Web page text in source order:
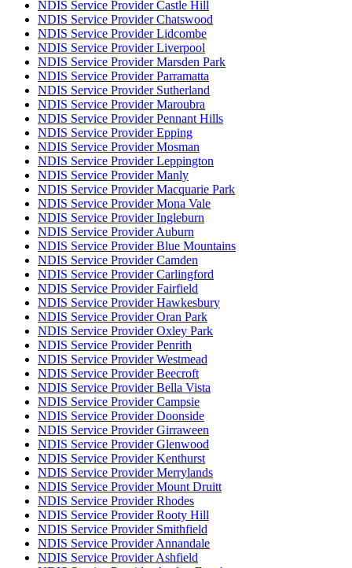
NDIS Service Provider Castle Hill
NDIS Service Provider Chatswood
NDIS Service Provider Lidcombe
NDIS Service Provider Liverpool
NDIS Service Provider Marsden Park
NDIS Service Provider Parramatta
NDIS Service Provider Sutherland
NDIS Service Provider Maroubra
NDIS Service Provider Pennant Hills
NDIS Service Provider Epping
NDIS Service Provider Mosman
NDIS Service Provider Leppington
NDIS Service Provider Manly
NDIS Service Provider Macquarie Park
NDIS Service Provider Mona Vale
NDIS Service Provider Ingleburn
NDIS Service Provider Auburn
NDIS Service Provider Blue Mountains
NDIS Service Provider Camden
NDIS Service Provider Carlingford
NDIS Service Provider Fairfield
NDIS Service Provider Hawkesbury
NDIS Service Provider Oran Park
NDIS Service Provider Oxley Park
NDIS Service Provider Penrith
NDIS Service Provider Westmead
NDIS Service Provider Beecroft
NDIS Service Provider Bella Vista
NDIS Service Provider Campsie
NDIS Service Provider Doonside
NDIS Service Provider Girraween
NDIS Service Provider Glenwood
NDIS Service Provider Kenthurst
NDIS Service Provider Merrylands
NDIS Service Provider Mount Druitt
NDIS Service Provider Rhodes
NDIS Service Provider Rooty Hill
NDIS Service Provider Smithfield
NDIS Service Provider Annandale
NDIS Service Provider Ashfield